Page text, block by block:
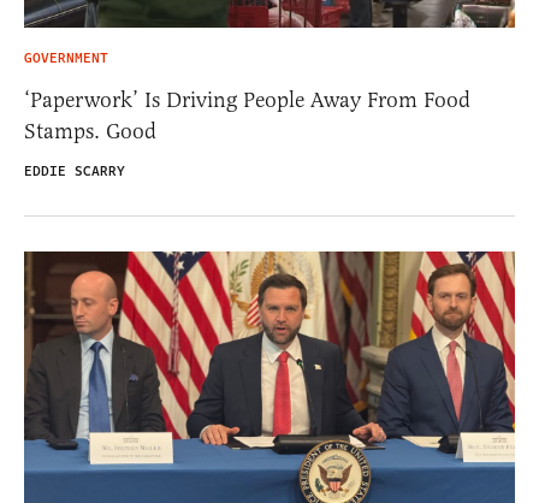
GOVERNMENT
‘Paperwork’ Is Driving People Away From Food
Stamps. Good
EDDIE SCARRY